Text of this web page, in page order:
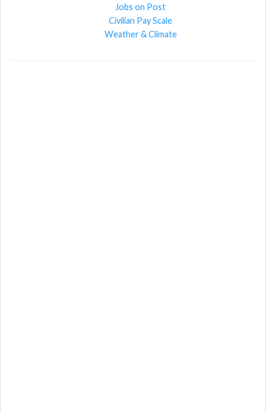
Jobs on Post
Civilian Pay Scale
Weather & Climate